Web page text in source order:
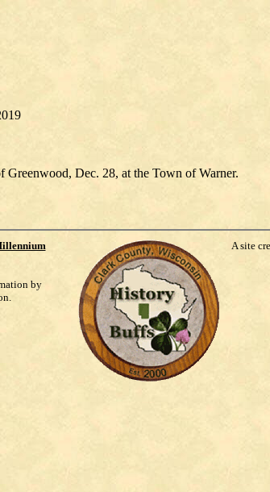
Dec. 28, at the Town of Warner.
by
A site